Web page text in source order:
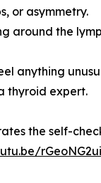
or asymmetry.
around the
anything
thyroid expert.
the self-